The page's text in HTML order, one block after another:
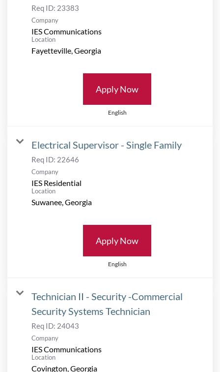
Req ID: 23383
Company
IES Communications
Location
Apply Now
English
Electrical Supervisor - Single Family
Req ID: 22646
Company
IES Residential
Location
Apply Now
English
Technician II - Security -Commercial
Security Systems Technician
Req ID: 24043
Company
IES Communications
Location